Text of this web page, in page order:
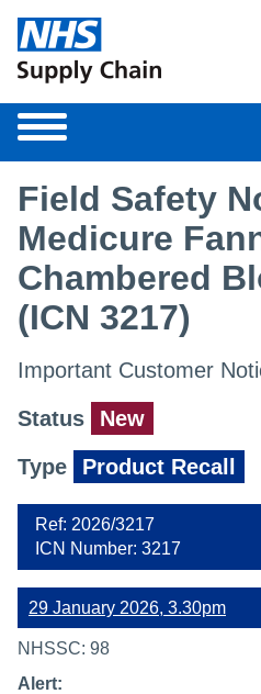
Toggle
navigation
Field Safety
Medicure
Chambered
(ICN 3217)
Important Customer
Status
New
Type
Product Recall
Ref: 2026/3217
ICN Number: 3217
29 January 2026, 3.30pm
NHSSC: 98
Alert: